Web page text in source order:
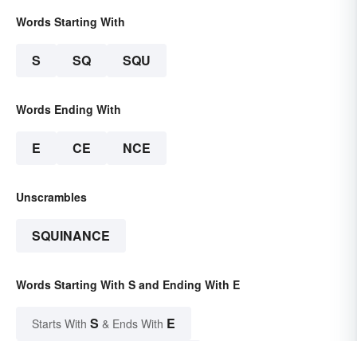
Words Starting With
S SQ SQU
Words Ending With
E CE NCE
Unscrambles
SQUINANCE
Words Starting With S and Ending With E
Starts With S & Ends With E